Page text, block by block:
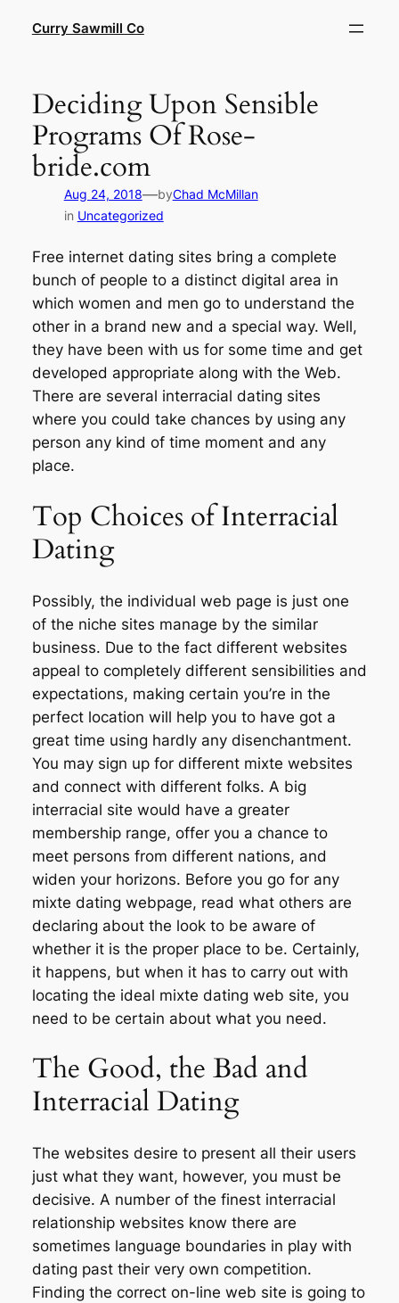
Curry Sawmill Co
Deciding Upon Sensible
Programs Of Rose-
bride.com
Aug 24, 2018—byChad McMillan
in Uncategorized
Free internet dating sites bring a complete
bunch of people to a distinct digital area in
which women and men go to understand the
other in a brand new and a special way. Well,
they have been with us for some time and get
developed appropriate along with the Web.
There are several interracial dating sites
where you could take chances by using any
person any kind of time moment and any
place.
Top Choices of Interracial
Dating
Possibly, the individual web page is just one
of the niche sites manage by the similar
business. Due to the fact different websites
appeal to completely different sensibilities and
expectations, making certain you’re in the
perfect location will help you to have got a
great time using hardly any disenchantment.
You may sign up for different mixte websites
and connect with different folks. A big
interracial site would have a greater
membership range, offer you a chance to
meet persons from different nations, and
widen your horizons. Before you go for any
mixte dating webpage, read what others are
declaring about the look to be aware of
whether it is the proper place to be. Certainly,
it happens, but when it has to carry out with
locating the ideal mixte dating web site, you
need to be certain about what you need.
The Good, the Bad and
Interracial Dating
The websites desire to present all their users
just what they want, however, you must be
decisive. A number of the finest interracial
relationship websites know there are
sometimes language boundaries in play with
dating past their very own competition.
Finding the correct on-line web site is going to